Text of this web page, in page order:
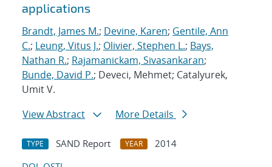
applications
Brandt, James M.; Devine, Karen; Gentile, Ann
C.; Leung, Vitus J.; Olivier, Stephen L.; Bays,
Nathan R.; Rajamanickam, Sivasankaran;
Bunde, David P.; Deveci, Mehmet; Catalyurek,
Umit V.
View Abstract
More Details
TYPE SAND Report YEAR
2014